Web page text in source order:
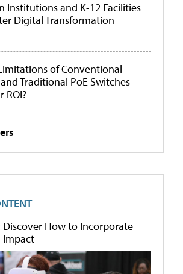
Institutions and K-12 Facilities
Digital Transformation
of Conventional
Traditional PoE Switches
ROI?
Discover How to Incorporate
Impact